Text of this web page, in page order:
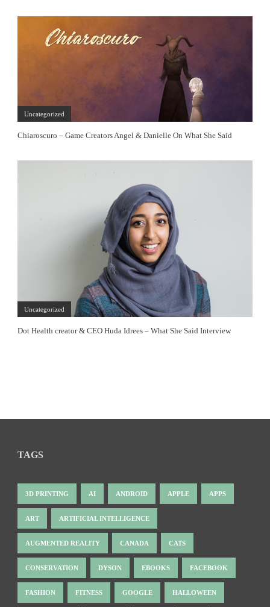
Uncategorized
Chiaroscuro – Game Creators Angel & Danielle On What She Said
Uncategorized
Dot Health creator & CEO Huda Idrees – What She Said Interview
TAGS
3D PRINTING AI ANDROID APPLE APPS
ART ARTIFICIAL INTELLIGENCE
AUGMENTED REALITY CANADA CATS
CONSERVATION DYSON EBOOKS FACEBOOK
FASHION FITNESS GOOGLE HALLOWEEN